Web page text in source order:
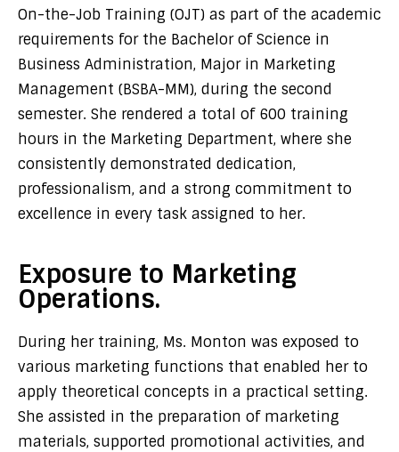
On-the-Job Training (OJT) as part of the academic
requirements for the Bachelor of Science in
Business Administration, Major in Marketing
Management (BSBA-MM), during the second
semester. She rendered a total of 600 training
hours in the Marketing Department, where she
consistently demonstrated dedication,
professionalism, and a strong commitment to
excellence in every task assigned to her.
Exposure to Marketing
Operations.
During her training, Ms. Monton was exposed to
various marketing functions that enabled her to
apply theoretical concepts in a practical setting.
She assisted in the preparation of marketing
materials, supported promotional activities, and